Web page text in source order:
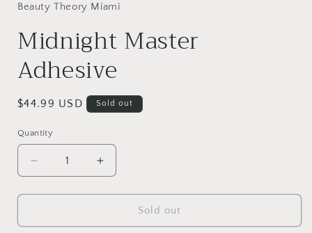
in
Beauty Theory Miami
Midnight Master
Adhesive
Regular
$44.99 USD Sold out
Quantity
Decrease
quantity
for
Master
Increase
quantity
for
Midnight
Master
Sold out